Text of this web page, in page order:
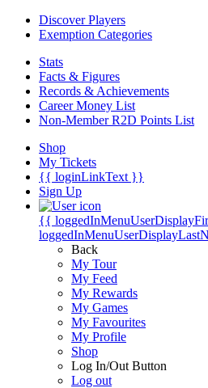
Discover Players
Exemption Categories
Stats
Facts & Figures
Records & Achievements
Career Money List
Non-Member R2D Points List
Shop
My Tickets
{{ loginLinkText }}
Sign Up
{{
Back
My Tour
My Feed
My Rewards
My Games
My Favourites
My Profile
Shop
Log In/Out Button
Log out